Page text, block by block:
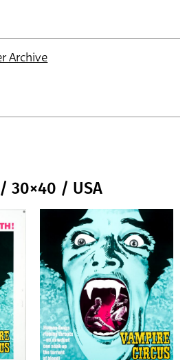
Archive
30×40 / USA